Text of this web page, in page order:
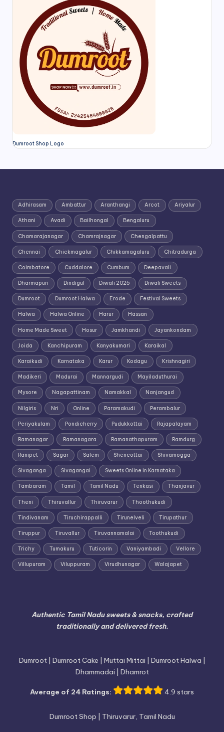
Dumroot Shop Logo
Adhirasam Ambattur Aranthangi Arcot Ariyalur
Athani Avadi Bailhongal Bengaluru
Chamarajanagar Chamrajnagar Chengalpattu
Chennai Chickmagalur Chikkamagaluru Chitradurga
Coimbatore Cuddalore Cumbum Deepavali
Dharmapuri Dindigul Diwali 2025 Diwali Sweets
Dumroot Dumroot Halwa Erode Festival Sweets
Halwa Halwa Online Harur Hassan
Home Made Sweet Hosur Jamkhandi Jayankondam
Joida Kanchipuram Kanyakumari Karaikal
Karaikudi Karnataka Karur Kodagu Krishnagiri
Madikeri Madurai Mannargudi Mayiladuthurai
Mysore Nagapattinam Namakkal Nanjangud
Nilgiris Nri Online Paramakudi Perambalur
Periyakulam Pondicherry Pudukkottai Rajapalayam
Ramanagar Ramanagara Ramanathapuram Ramdurg
Ranipet Sagar Salem Shencottai Shivamogga
Sivaganga Sivagangai Sweets Online in Karnataka
Tambaram Tamil Tamil Nadu Tenkasi Thanjavur
Theni Thiruvallur Thiruvarur Thoothukudi
Tindivanam Tiruchirappalli Tirunelveli Tirupathur
Tiruppur Tiruvallur Tiruvannamalai Toothukudi
Trichy Tumakuru Tuticorin Vaniyambadi Vellore
Villupuram Viluppuram Virudhunagar Walajapet
Authentic Tamil Nadu sweets & snacks, crafted
traditionally and delivered fresh.
Dumroot | Dumroot Cake | Muttai Mittai | Dumroot Halwa |
Dhammadai | Dhamrot
Average of 24 Ratings: 4.9 stars
Dumroot Shop | Thiruvarur, Tamil Nadu